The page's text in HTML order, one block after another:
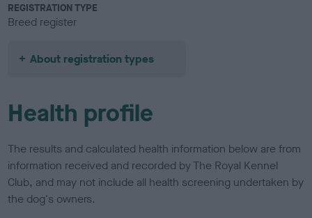
REGISTRATION TYPE
Breed register
About registration types
Health profile
The results and calculated health information below are from
information received and recorded by The Royal Kennel
Club, and may not include all health screening undertaken by
the dog's owners.